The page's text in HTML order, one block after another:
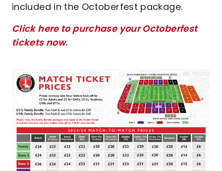
included in the Octoberfest package.
Click here to purchase your Octoberfest
tickets now.
Image